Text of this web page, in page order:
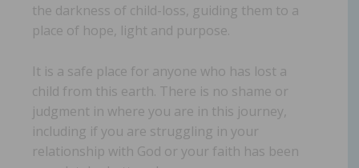
the darkness of child-loss, guiding them to a
place of hope, light and purpose.
It is a safe place for anyone who has lost a
child from this earth. There is no shame or
judgment in where you are in this journey,
including if you are struggling in your
relationship with God or your faith has been